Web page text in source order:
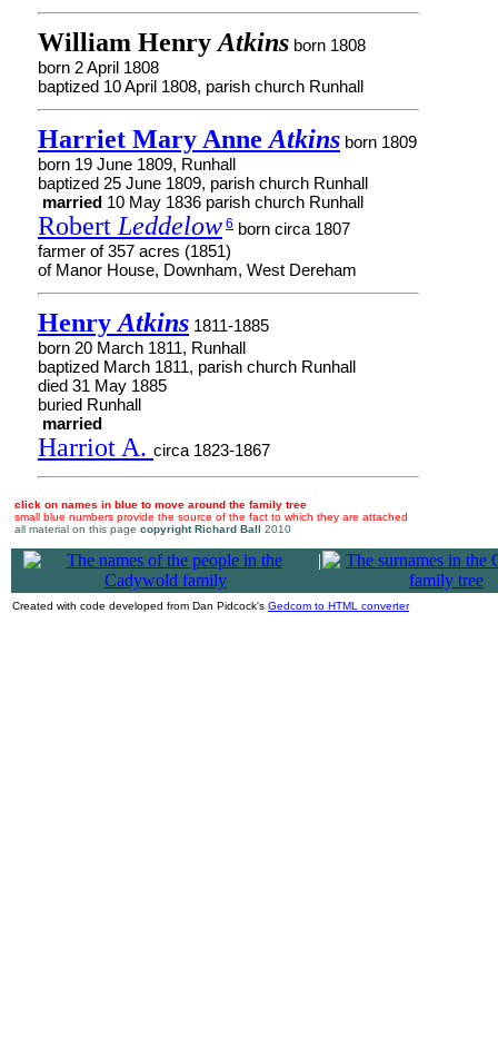
William Henry Atkins born 1808
born 2 April 1808
baptized 10 April 1808, parish church Runhall
Harriet Mary Anne Atkins born 1809
born 19 June 1809, Runhall
baptized 25 June 1809, parish church Runhall
married 10 May 1836 parish church Runhall
Robert Leddelow 6 born circa 1807
farmer of 357 acres (1851)
of Manor House, Downham, West Dereham
Henry Atkins 1811-1885
born 20 March 1811, Runhall
baptized March 1811, parish church Runhall
died 31 May 1885
buried Runhall
married
Harriot A. circa 1823-1867
click on names in blue to move around the family tree
small blue numbers provide the source of the fact to which they are attached
all material on this page copyright Richard Ball 2010
|
Created with code developed from Dan Pidcock's Gedcom to HTML converter